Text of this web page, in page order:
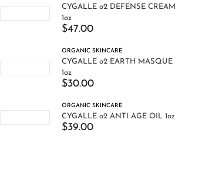
CYGALLE o2 DEFENSE CREAM
1oz
$47.00
ORGANIC SKINCARE
CYGALLE o2 EARTH MASQUE
1oz
$30.00
ORGANIC SKINCARE
CYGALLE o2 ANTI AGE OIL 1oz
$39.00